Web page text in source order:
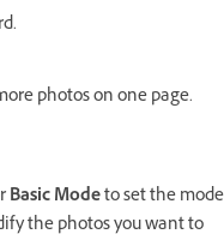
photos on one page.
Basic Modeto set the mode
the photos you want to